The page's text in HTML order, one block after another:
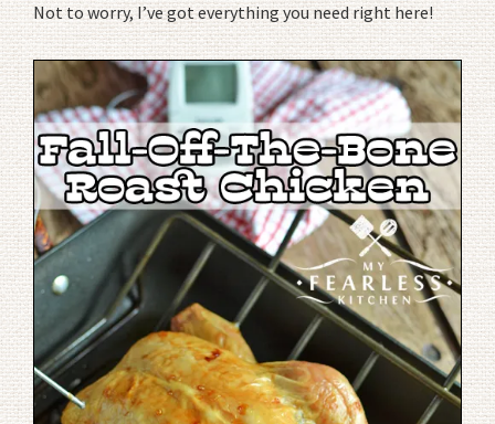
Not to worry, I’ve got everything you need right here!